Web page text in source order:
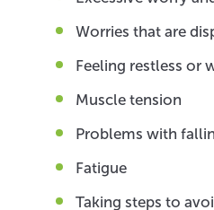
Worries that are
Feeling restless or
Muscle tension
Problems with
Fatigue
Taking steps to